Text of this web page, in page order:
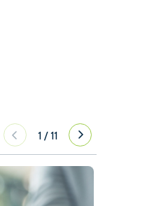
1 /11